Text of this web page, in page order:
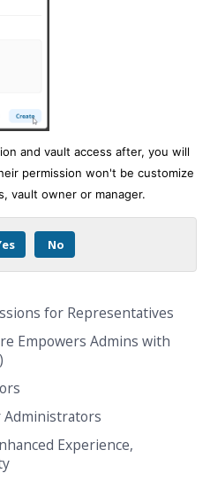
and vault access after, you will
permission won't be customize
vault owner or manager.
No
for Representatives
Empowers Admins with
Administrators
Experience,